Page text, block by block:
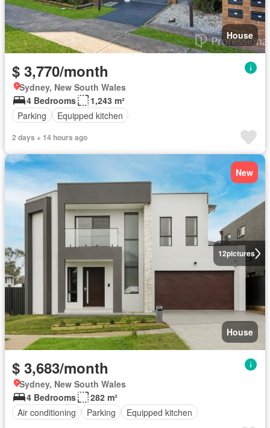
House
$ 3,770/month
Sydney, New South Wales
4 Bedrooms
1,243 m²
Parking
Equipped kitchen
2 days + 14 hours ago
12pictures
New
House
$ 3,683/month
Sydney, New South Wales
4 Bedrooms
282 m²
Air conditioning
Parking Equipped kitchen